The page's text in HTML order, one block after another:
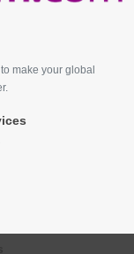
make your global